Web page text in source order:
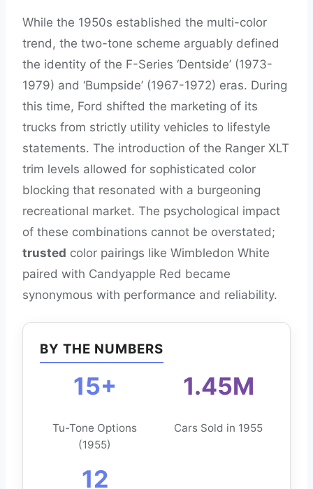
While the 1950s established the multi-color
trend, the two-tone scheme arguably defined
the identity of the F-Series ‘Dentside’ (1973-
1979) and ‘Bumpside’ (1967-1972) eras. During
this time, Ford shifted the marketing of its
trucks from strictly utility vehicles to lifestyle
statements. The introduction of the Ranger XLT
trim levels allowed for sophisticated color
blocking that resonated with a burgeoning
recreational market. The psychological impact
of these combinations cannot be overstated;
trusted color pairings like Wimbledon White
paired with Candyapple Red became
synonymous with performance and reliability.
BY THE NUMBERS
15+
Tu-Tone Options
(1955)
1.45M
Cars Sold in 1955
12